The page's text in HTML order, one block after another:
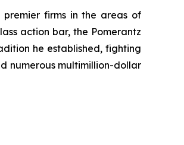
premier firms in the areas of
action bar, the Pomerantz
he established, fighting
numerous multimillion-dollar